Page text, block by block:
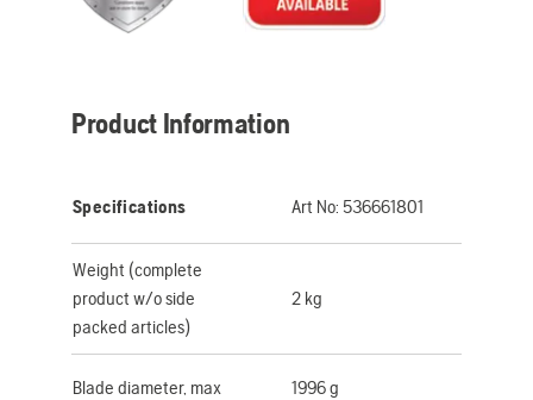
Product Information
Specifications Art No: 536661801
Weight (complete
product w/o side
packed articles)
2 kg
Blade diameter, max 1996 g